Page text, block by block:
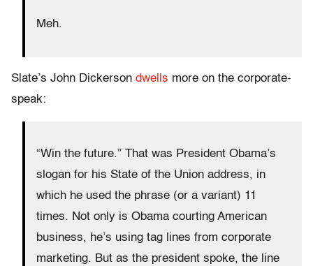
Meh.
Slate’s John Dickerson dwells more on the corporate-
speak:
“Win the future.” That was President Obama’s
slogan for his State of the Union address, in
which he used the phrase (or a variant) 11
times. Not only is Obama courting American
business, he’s using tag lines from corporate
marketing. But as the president spoke, the line